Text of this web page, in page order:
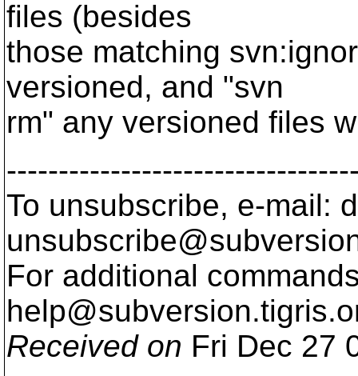
files (besides
those matching
versioned, and "svn
rm" any versioned files
To unsubscribe, e-mail:
For additional
help@subversion.
Received on Fri Dec 27